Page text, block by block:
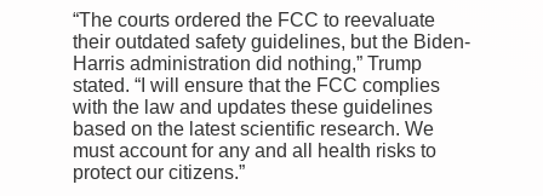
“The courts ordered the FCC to reevaluate
their outdated safety guidelines, but the Biden-
Harris administration did nothing,” Trump
stated. “I will ensure that the FCC complies
with the law and updates these guidelines
based on the latest scientific research. We
must account for any and all health risks to
protect our citizens.”